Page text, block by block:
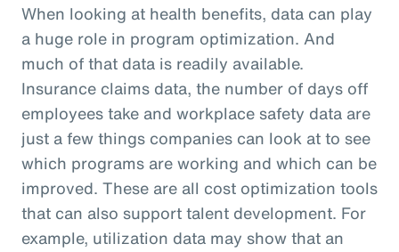
When looking at health benefits, data can play
a huge role in program optimization. And
much of that data is readily available.
Insurance claims data, the number of days off
employees take and workplace safety data are
just a few things companies can look at to see
which programs are working and which can be
improved. These are all cost optimization tools
that can also support talent development. For
example, utilization data may show that an